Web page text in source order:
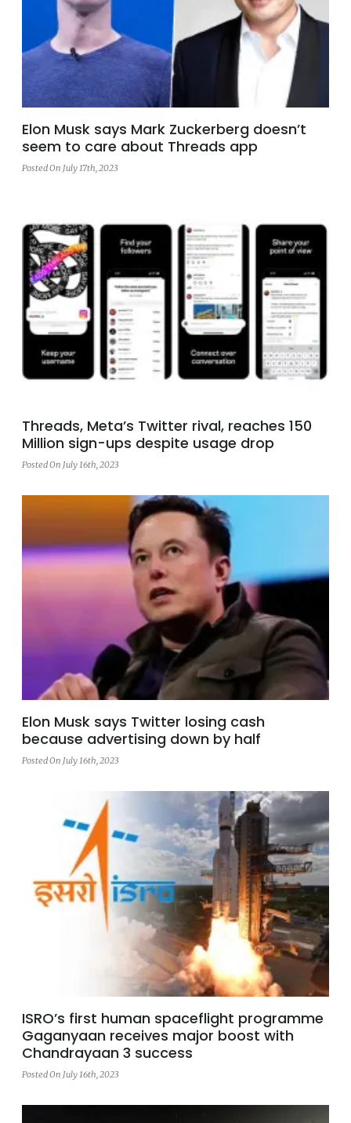
Elon Musk says Mark Zuckerberg doesn’t
seem to care about Threads app
Posted On July 17th, 2023
Threads, Meta’s Twitter rival, reaches 150
Million sign-ups despite usage drop
Posted On July 16th, 2023
Elon Musk says Twitter losing cash
because advertising down by half
Posted On July 16th, 2023
ISRO’s first human spaceflight programme
Gaganyaan receives major boost with
Chandrayaan 3 success
Posted On July 16th, 2023